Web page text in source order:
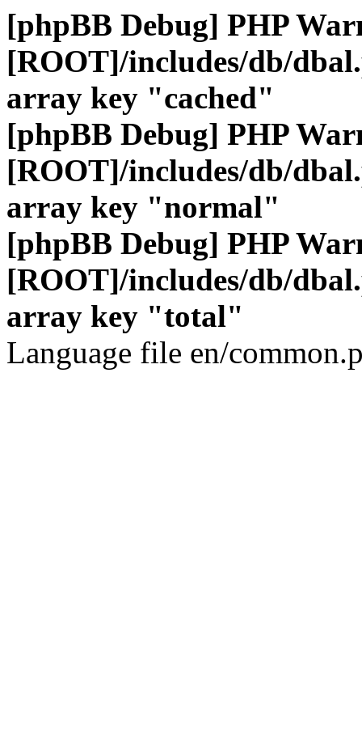
[phpBB Debug] PHP
[ROOT]/includes/db/
array key "cached"
[phpBB Debug] PHP
[ROOT]/includes/db/
array key "normal"
[phpBB Debug] PHP
[ROOT]/includes/db/
array key "total"
Language file en/